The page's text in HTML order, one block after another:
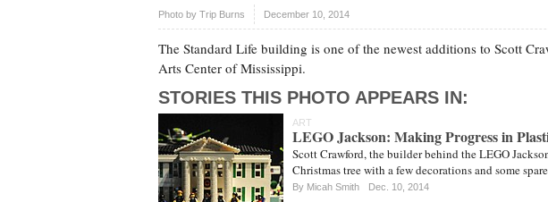
Photo by Trip Burns December 10, 2014
The Standard Life building is one of the newest additions to Scott
Arts Center of Mississippi.
STORIES THIS PHOTO APPEARS IN:
ART
LEGO Jackson: Making Progress in
Scott Crawford, the builder behind the LEGO
Christmas tree with a few decorations and some
By Micah Smith Dec. 10, 2014